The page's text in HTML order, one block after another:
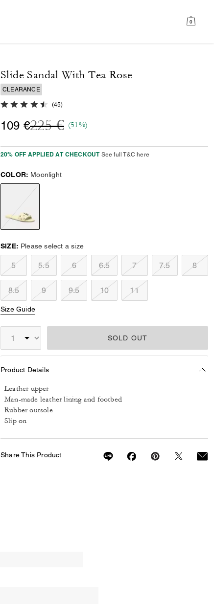
0
Slide Sandal With Tea Rose
CLEARANCE
4.9 out of 5 Customer Rating
(45)
109 €Price reduced from
225 €to
(51%)
20% OFF APPLIED AT CHECKOUT See full T&C here
COLOR: Moonlight
SIZE: Please select a size
5 5.5 6 6.5 7 7.5 8
8.5 9 9.5 10 11
Size Guide
SOLD OUT
Product Details
Leather upper
Man-made leather lining and footbed
Rubber outsole
Slip on
Share This Product